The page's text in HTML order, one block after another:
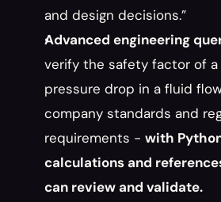
and design decisions.”
Advanced engineering
verify the safety factor of
pressure drop in a fluid
company standards and
requirements - with
calculations and
can review and validate.